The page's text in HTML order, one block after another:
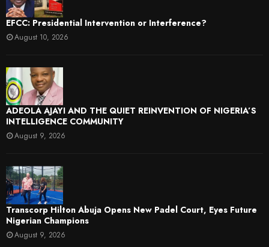
EFCC: Presidential Intervention or Interference?
August 10, 2026
ADEOLA AJAYI AND THE QUIET REINVENTION OF NIGERIA’S
INTELLIGENCE COMMUNITY
August 9, 2026
Transcorp Hilton Abuja Opens New Padel Court, Eyes Future
Nigerian Champions
August 9, 2026